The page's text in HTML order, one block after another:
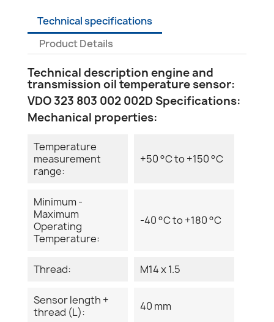
Technical specifications
Product Details
Technical description engine and
transmission oil temperature sensor:
VDO 323 803 002 002D Specifications:
Mechanical properties:
Temperature
measurement
range:
+50 °C to +150 °C
Minimum -
Maximum
Operating
Temperature:
-40 °C to +180 °C
Thread: M14 x 1.5
Sensor length +
thread (L):
40 mm